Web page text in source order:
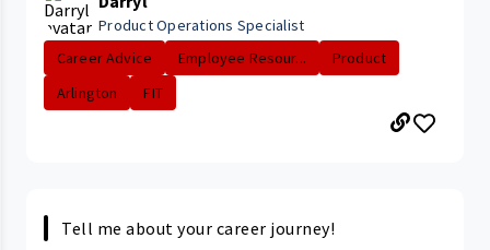
Product Operations Specialist
Career Advice
Employee Resour...
Product
Arlington
FIT
Tell me about your career journey!